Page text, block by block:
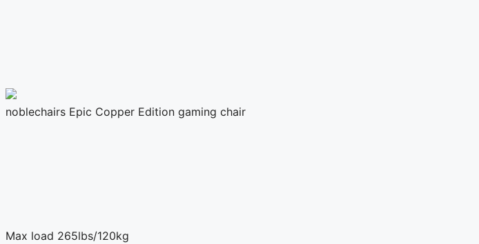
noblechairs Epic Copper Edition gaming chair
Max load 265lbs/120kg